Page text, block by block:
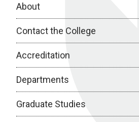
About
Contact the College
Accreditation
Departments
Graduate Studies